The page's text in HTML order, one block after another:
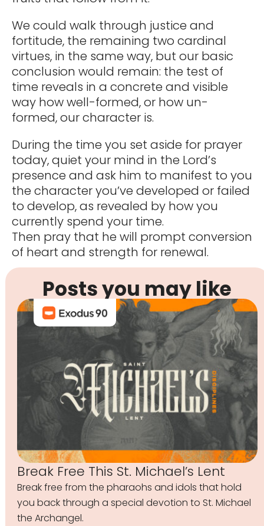
We could walk through justice and
fortitude, the remaining two cardinal
virtues, in the same way, but our basic
conclusion would remain: the test of
time reveals in a concrete and visible
way how well-formed, or how un-
formed, our character is.
During the time you set aside for prayer
today, quiet your mind in the Lord’s
presence and ask him to manifest to you
the character you’ve developed or failed
to develop, as revealed by how you
currently spend your time.
Then pray that he will prompt conversion
of heart and strength for renewal.
Posts you may like
Break Free This St. Michael’s Lent
Break free from the pharaohs and idols that hold
you back through a special devotion to St. Michael
the Archangel.